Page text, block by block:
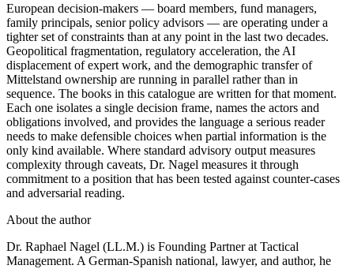
European decision-makers — board members, fund managers,
family principals, senior policy advisors — are operating under a
tighter set of constraints than at any point in the last two decades.
Geopolitical fragmentation, regulatory acceleration, the AI
displacement of expert work, and the demographic transfer of
Mittelstand ownership are running in parallel rather than in
sequence. The books in this catalogue are written for that moment.
Each one isolates a single decision frame, names the actors and
obligations involved, and provides the language a serious reader
needs to make defensible choices when partial information is the
only kind available. Where standard advisory output measures
complexity through caveats, Dr. Nagel measures it through
commitment to a position that has been tested against counter-cases
and adversarial reading.
About the author
Dr. Raphael Nagel (LL.M.) is Founding Partner at Tactical
Management. A German-Spanish national, lawyer, and author, he